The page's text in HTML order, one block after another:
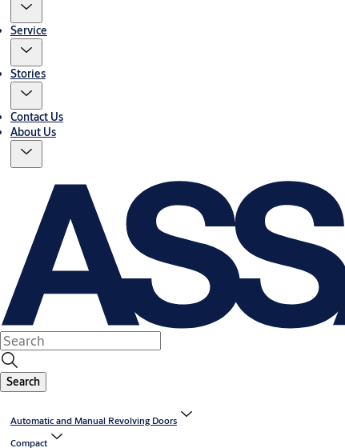
Service
Stories
Contact Us
About Us
Search
Automatic and Manual Revolving Doors
Compact